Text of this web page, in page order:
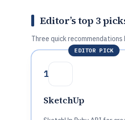
Editor’s top 3
Three quick
EDITOR PICK
1
SketchUp